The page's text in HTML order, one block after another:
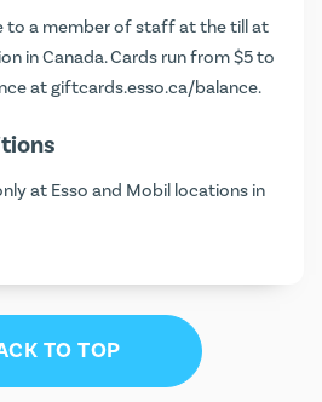
to a member of staff at the till at
in Canada. Cards run from $5 to
atgiftcards.esso.ca/balance.
at Esso and Mobil locations in
TO TOP